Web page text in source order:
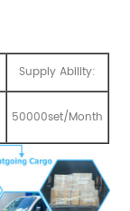
Supply Ability:
50000set/Month